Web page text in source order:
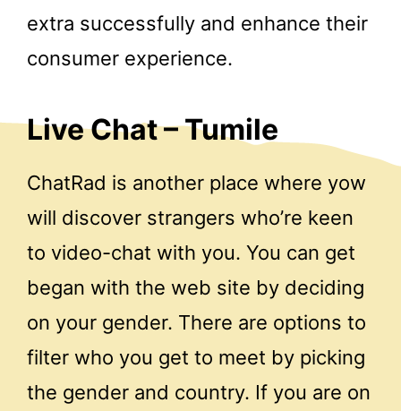
extra successfully and enhance their
consumer experience.
Live Chat – Tumile
ChatRad is another place where yow
will discover strangers who’re keen
to video-chat with you. You can get
began with the web site by deciding
on your gender. There are options to
filter who you get to meet by picking
the gender and country. If you are on